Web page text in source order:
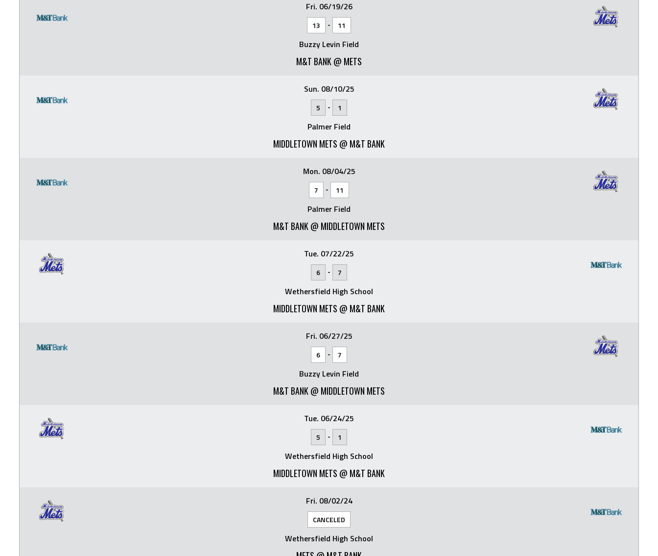
Fri. 06/19/26
13 - 11
Buzzy Levin Field
M&T BANK @ METS
Sun. 08/10/25
5 - 1
Palmer Field
MIDDLETOWN METS @ M&T BANK
Mon. 08/04/25
7 - 11
Palmer Field
M&T BANK @ MIDDLETOWN METS
Tue. 07/22/25
6 - 7
Wethersfield High School
MIDDLETOWN METS @ M&T BANK
Fri. 06/27/25
6 - 7
Buzzy Levin Field
M&T BANK @ MIDDLETOWN METS
Tue. 06/24/25
5 - 1
Wethersfield High School
MIDDLETOWN METS @ M&T BANK
Fri. 08/02/24
CANCELED
Wethersfield High School